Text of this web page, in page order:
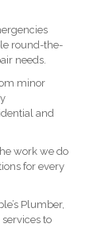
round-the-
needs.
minor
and
work we do
for every
Plumber,
to